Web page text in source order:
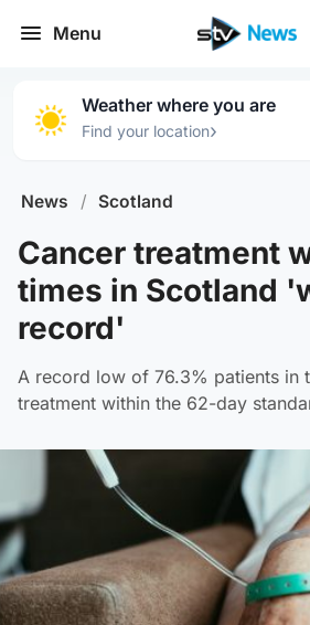
Menu
Weather where you are
Find your location›
News / Scotland
Cancer treatment
times in Scotland
record'
A record low of 76.3% patients in
treatment within the 62-day